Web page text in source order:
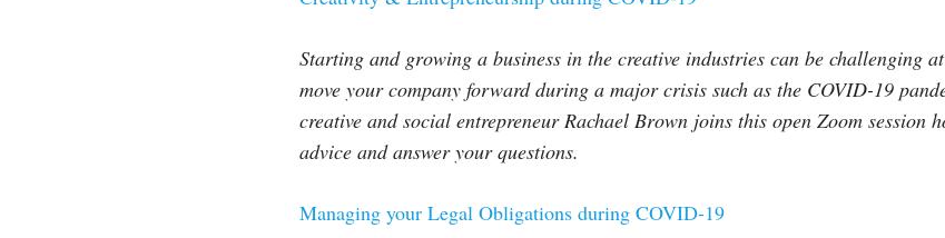
Starting and growing a business in the creative industries can be challenging
move your company forward during a major crisis such as the COVID-19
creative and social entrepreneur Rachael Brown joins this open Zoom session
advice and answer your questions.
Managing your Legal Obligations during COVID-19